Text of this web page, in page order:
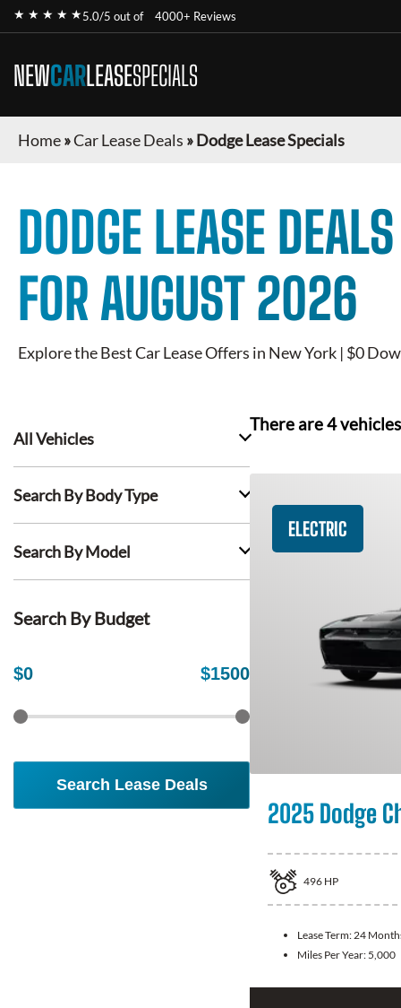
★ ★ ★ ★ ★5.0/5 out of 4000+ Reviews
NEWCARLEASESPECIALS
Home»Car Lease Deals »Dodge Lease Specials
DODGE LEASE
FOR AUGUST 2026
Explore the Best Car Lease Offers in New York | $0
All Vehicles
Search By Body Type
Search By Model
Search By Budget
$0 $1500
Search Lease Deals
There are4vehicles
ELECTRIC
2025 Dodge
496 HP
Lease Term: 24
Miles Per Year: 5,000